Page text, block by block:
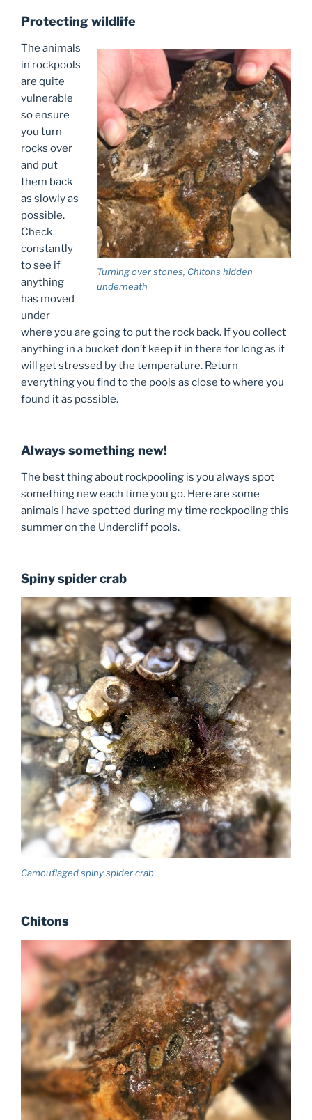
Protecting wildlife
Turning over stones, Chitons hidden
underneath
The animals
in rockpools
are quite
vulnerable
so ensure
you turn
rocks over
and put
them back
as slowly as
possible.
Check
constantly
to see if
anything
has moved
under
where you are going to put the rock back. If you collect
anything in a bucket don’t keep it in there for long as it
will get stressed by the temperature. Return
everything you find to the pools as close to where you
found it as possible.
Always something new!
The best thing about rockpooling is you always spot
something new each time you go. Here are some
animals I have spotted during my time rockpooling this
summer on the Undercliff pools.
Spiny spider crab
Camouflaged spiny spider crab
Chitons